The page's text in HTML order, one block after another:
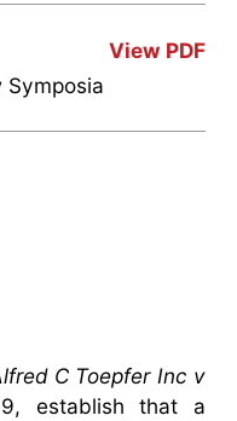
View PDF
Symposia
C Toepfer Inc v
establish that a